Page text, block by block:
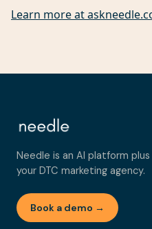
Learn more at
Needle is an AI platform
your DTC marketing agency.
Book a demo →